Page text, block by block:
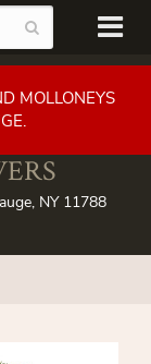
MOLLONEYS
NY 11788